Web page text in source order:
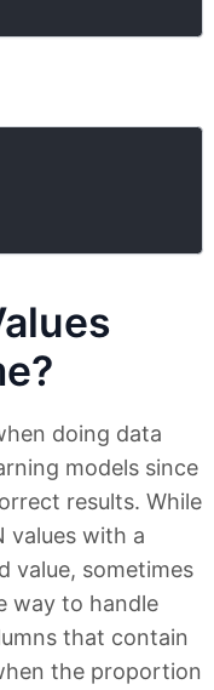
doing data
models since
results. While
values with a
value, sometimes
way to handle
that contain
the proportion